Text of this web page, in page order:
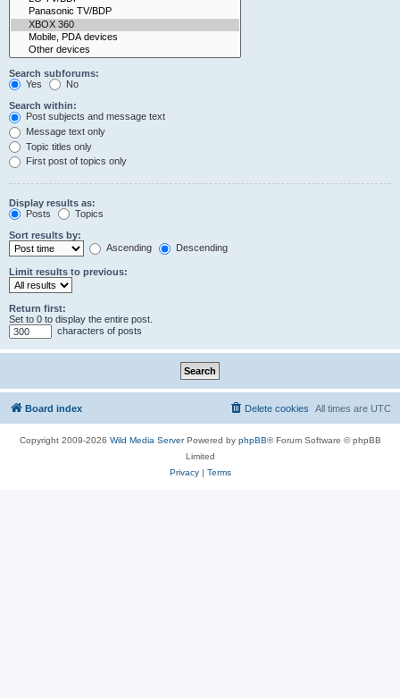
Search subforums:
Yes
No
Search within:
Post subjects and message text
Message text only
Topic titles only
First post of topics only
Display results as:
Posts
Topics
Sort results by:
Ascending
Descending
Limit results to previous:
Return first:
Set to 0 to display the entire post.
characters of posts
Board index All times are UTC
Delete cookies
Copyright 2009-2026 Wild Media ServerPowered by phpBB® Forum Software © phpBB
Limited
Privacy| Terms